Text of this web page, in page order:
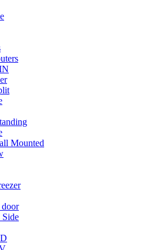
Mounted
Side